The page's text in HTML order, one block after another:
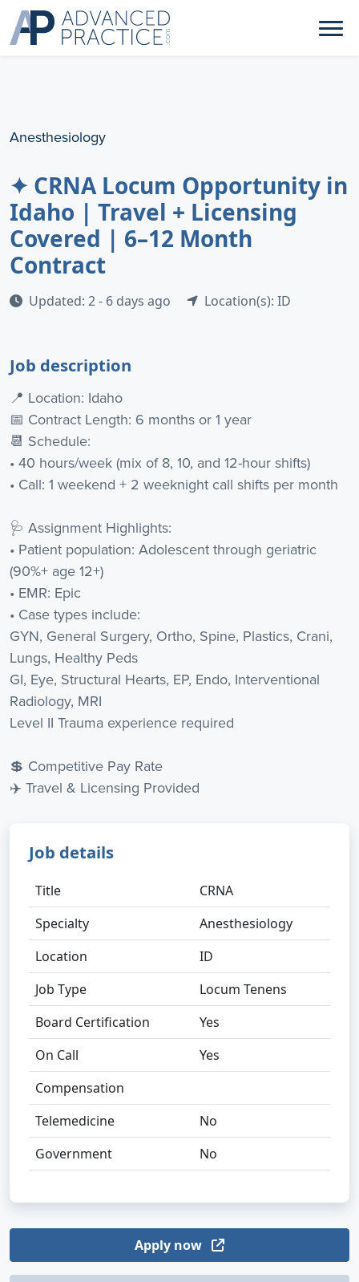
Anesthesiology
✦ CRNA Locum Opportunity in
Idaho | Travel + Licensing
Covered | 6–12 Month
Contract
Updated: 2 - 6 days ago Location(s): ID
Job description
📍 Location: Idaho
📅 Contract Length: 6 months or 1 year
📆 Schedule:
• 40 hours/week (mix of 8, 10, and 12-hour shifts)
• Call: 1 weekend + 2 weeknight call shifts per month
🩺 Assignment Highlights:
• Patient population: Adolescent through geriatric
(90%+ age 12+)
• EMR: Epic
• Case types include:
GYN, General Surgery, Ortho, Spine, Plastics, Crani,
Lungs, Healthy Peds
GI, Eye, Structural Hearts, EP, Endo, Interventional
Radiology, MRI
Level II Trauma experience required
💲 Competitive Pay Rate
✈️ Travel & Licensing Provided
Job details
Title
CRNA
Specialty
Anesthesiology
Location
ID
Job Type
Locum Tenens
Board Certification
Yes
On Call
Yes
Compensation
Telemedicine
No
Government
No
Apply now